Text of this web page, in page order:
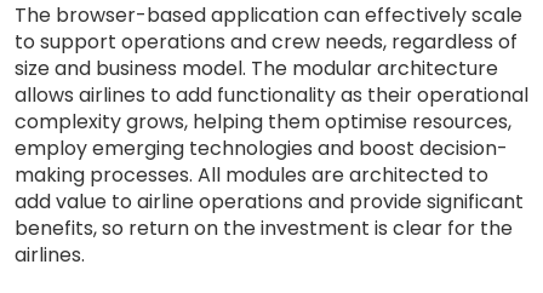
The browser-based application can effectively scale
to support operations and crew needs, regardless of
size and business model. The modular architecture
allows airlines to add functionality as their operational
complexity grows, helping them optimise resources,
employ emerging technologies and boost decision-
making processes. All modules are architected to
add value to airline operations and provide significant
benefits, so return on the investment is clear for the
airlines.